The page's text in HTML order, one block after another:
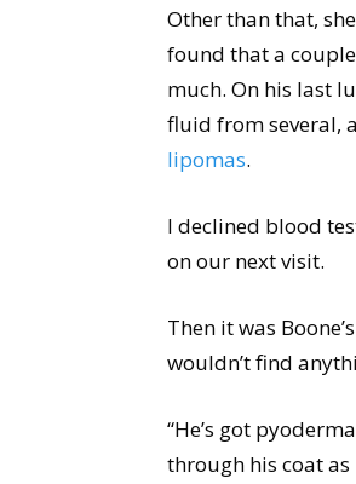
Other than that,
found that a
much. On his last
fluid from several,
lipomas.
I declined blood
on our next visit.
Then it was
wouldn’t find
“He’s got
through his coat